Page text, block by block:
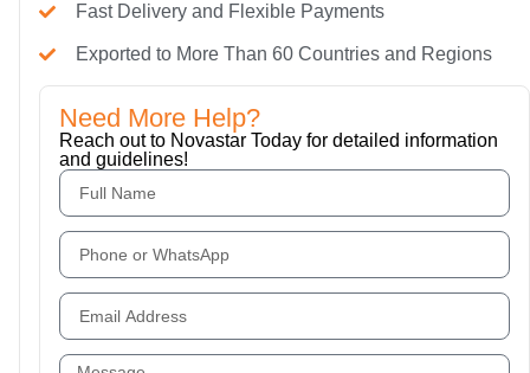
Fast Delivery and Flexible Payments
Exported to More Than 60 Countries and Regions
Need More Help?
Reach out to Novastar Today for detailed information
and guidelines!